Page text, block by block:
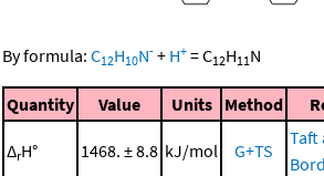
By formula: C12H10N- + H+ =C12H11 N
Quantity Value Units Method
ΔrH° 1468. ± 8.8 kJ/mol G+TS
Taft